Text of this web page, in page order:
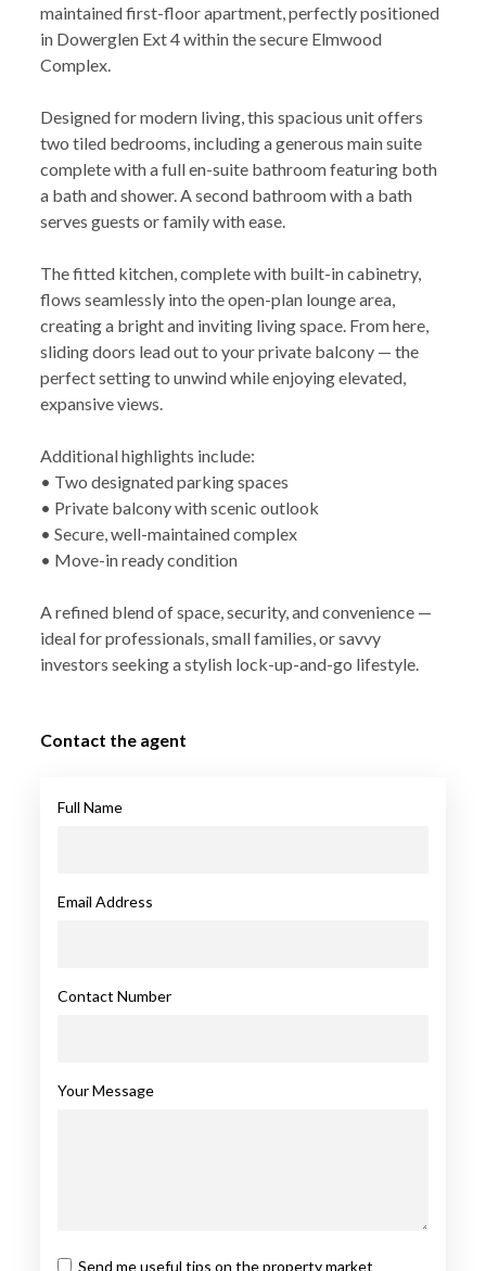
maintained first-floor apartment, perfectly positioned
in Dowerglen Ext 4 within the secure Elmwood
Complex.
Designed for modern living, this spacious unit offers
two tiled bedrooms, including a generous main suite
complete with a full en-suite bathroom featuring both
a bath and shower. A second bathroom with a bath
serves guests or family with ease.
The fitted kitchen, complete with built-in cabinetry,
flows seamlessly into the open-plan lounge area,
creating a bright and inviting living space. From here,
sliding doors lead out to your private balcony — the
perfect setting to unwind while enjoying elevated,
expansive views.
Additional highlights include:
• Two designated parking spaces
• Private balcony with scenic outlook
• Secure, well-maintained complex
• Move-in ready condition
A refined blend of space, security, and convenience —
ideal for professionals, small families, or savvy
investors seeking a stylish lock-up-and-go lifestyle.
Contact the agent
Full Name
Email Address
Contact Number
Your Message
Send me useful tips on the property market